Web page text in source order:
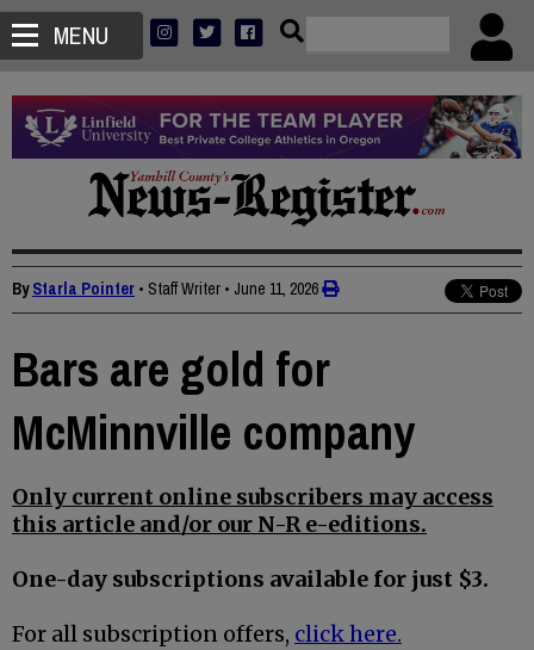
MENU
ByStarla Pointer • Staff Writer • June 11, 2026
Bars are gold for
McMinnville company
Only current online subscribers may access
this article and/or our N-R e-editions.
One-day subscriptions available for just $3.
For all subscription offers, click here.